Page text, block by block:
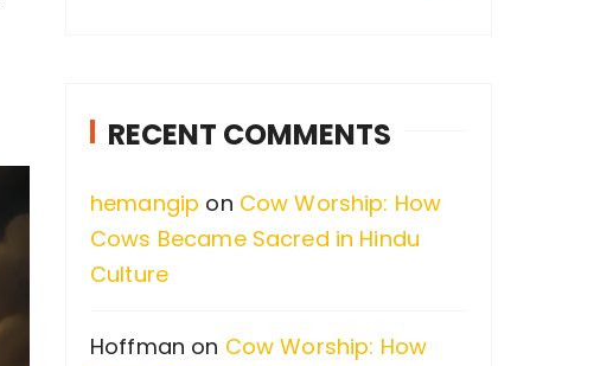
h
o
r
:
RECENT COMMENTS
hemangip on Cow Worship: How
Cows Became Sacred in Hindu
Culture
Hoffman on Cow Worship: How